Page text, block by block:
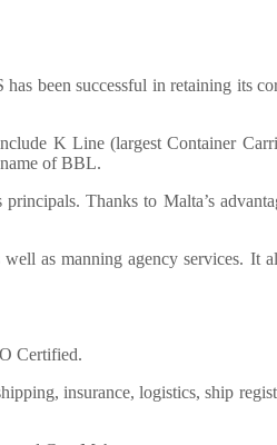
been successful in retaining its
K Line (largest Container
of BBL.
Thanks to Malta’s
as manning agency services. It
Certified.
insurance, logistics, ship